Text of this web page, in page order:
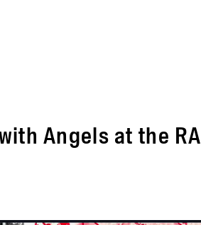
Angels at the RA